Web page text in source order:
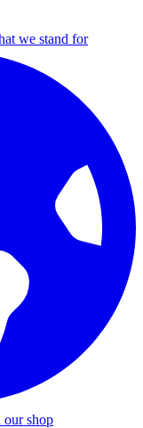
we stand for
our shop